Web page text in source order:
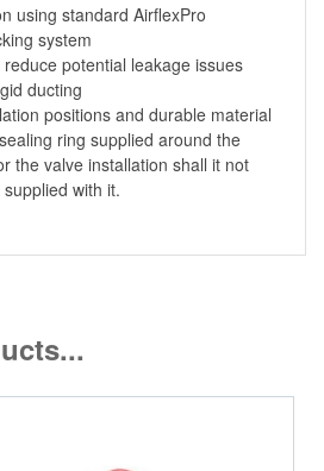
using standard AirflexPro
system
potential leakage issues
ducting
positions and durable material
ring supplied around the
the valve installation shall it not
with it.